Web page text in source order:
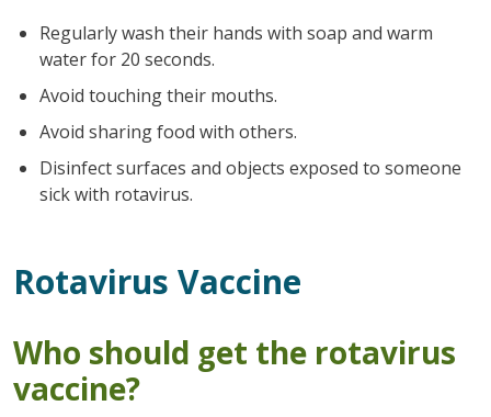
Regularly wash their hands with soap and warm
water for 20 seconds.
Avoid touching their mouths.
Avoid sharing food with others.
Disinfect surfaces and objects exposed to someone
sick with rotavirus.
Rotavirus Vaccine
Who should get the rotavirus
vaccine?